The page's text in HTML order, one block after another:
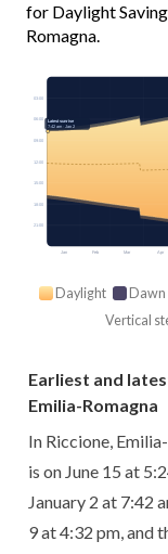
for Daylight
Romagna.
Jan Feb Mar Apr
03:00
06:00
09:00
12:00
15:00
18:00
21:00
Latest sunrise
7:42 am · Jan 2
Daylight Dawn
Vertical
Earliest and
Emilia-Romagna
In Riccione,
is on June 15 at
January 2 at 7:42
9 at 4:32 pm, and